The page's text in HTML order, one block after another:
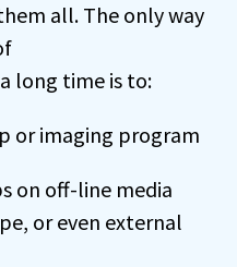
all. The only way
long time is to:
or imaging program
on off-line media
or even external